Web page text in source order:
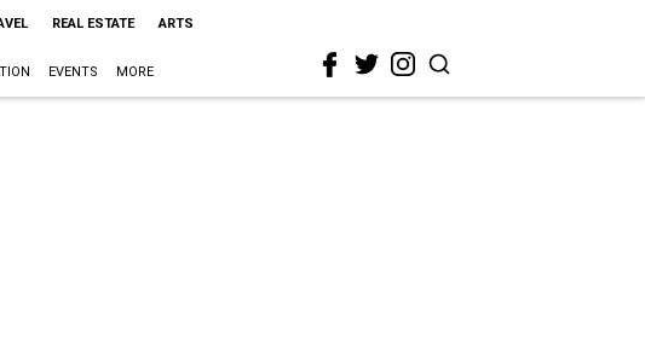
REAL ESTATE ARTS
EVENTS MORE